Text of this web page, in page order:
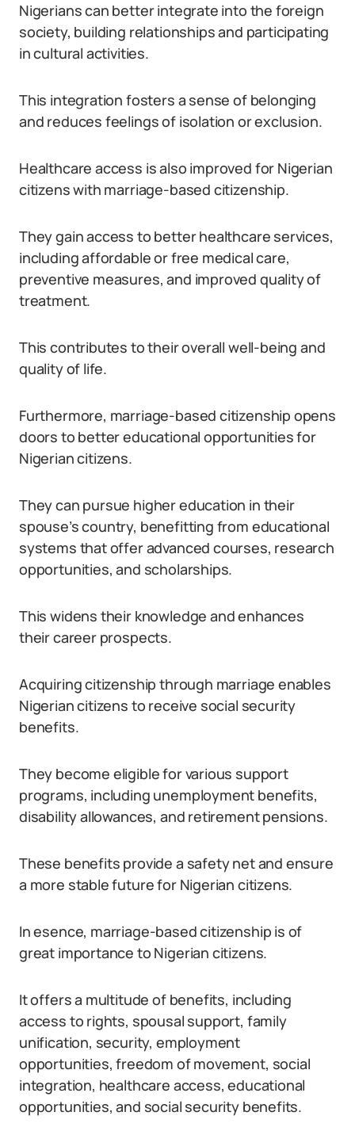
Nigerians can better integrate into the foreign
society, building relationships and participating
in cultural activities.
This integration fosters a sense of belonging
and reduces feelings of isolation or exclusion.
Healthcare access is also improved for Nigerian
citizens with marriage-based citizenship.
They gain access to better healthcare services,
including affordable or free medical care,
preventive measures, and improved quality of
treatment.
This contributes to their overall well-being and
quality of life.
Furthermore, marriage-based citizenship opens
doors to better educational opportunities for
Nigerian citizens.
They can pursue higher education in their
spouse’s country, benefitting from educational
systems that offer advanced courses, research
opportunities, and scholarships.
This widens their knowledge and enhances
their career prospects.
Acquiring citizenship through marriage enables
Nigerian citizens to receive social security
benefits.
They become eligible for various support
programs, including unemployment benefits,
disability allowances, and retirement pensions.
These benefits provide a safety net and ensure
a more stable future for Nigerian citizens.
In esence, marriage-based citizenship is of
great importance to Nigerian citizens.
It offers a multitude of benefits, including
access to rights, spousal support, family
unification, security, employment
opportunities, freedom of movement, social
integration, healthcare access, educational
opportunities, and social security benefits.